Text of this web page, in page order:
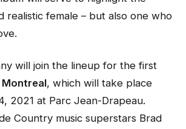
realistic female – but also one who
will join the lineup for the first
Montreal, which will take place
2021 at Parc Jean-Drapeau.
Country music superstars Brad